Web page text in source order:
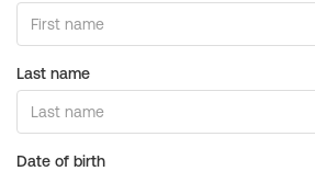
Last name
Date of birth